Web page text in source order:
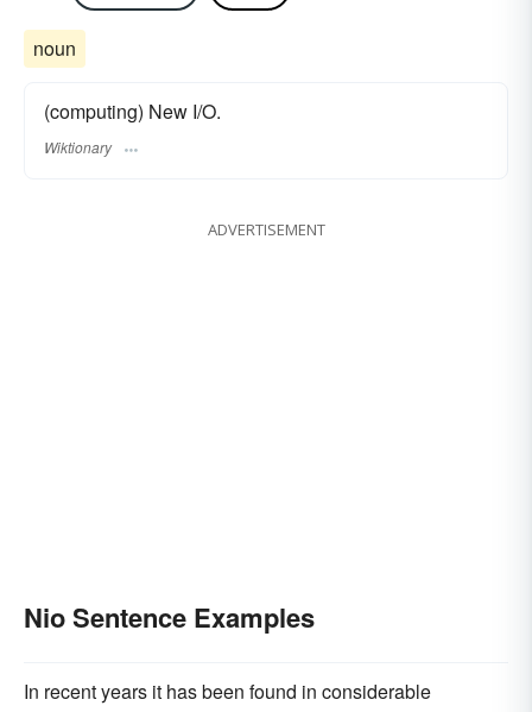
noun
(computing) New I/O.
Wiktionary
ADVERTISEMENT
Nio Sentence Examples
In recent years it has been found in considerable